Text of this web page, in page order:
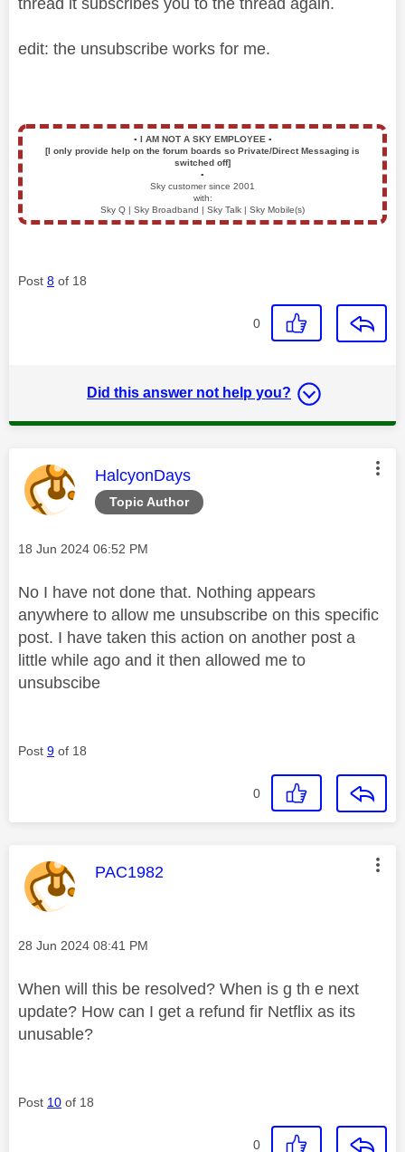
thread it subscribes you to the thread again.
edit: the unsubscribe works for me.
▪️ I AM NOT A SKY EMPLOYEE ▪️
[I only provide help on the forum boards so Private/Direct Messaging is
switched off]
▪️
Sky customer since 2001
with:
Sky Q | Sky Broadband | Sky Talk | Sky Mobile(s)
Post 8 of 18
0
Did this answer not help you?
Topic Author
This message was authored by:
HalcyonDays
Message posted on
‎18 Jun 2024 06:52 PM
No I have not done that. Nothing appears
anywhere to allow me unsubscribe on this specific
post. I have taken this action on another post a
little while ago and it then allowed me to
unsubscibe
Post 9 of 18
0
This message was authored by:
PAC1982
Message posted on
‎28 Jun 2024 08:41 PM
When will this be resolved? When is g th e next
update? How can I get a refund fir Netflix as its
unusable?
Post 10 of 18
0